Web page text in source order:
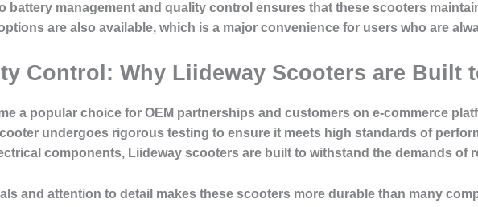
battery management and quality control ensures that these scooters
are also available, which is a major convenience for users who are
Control: Why Liideway Scooters are Built
a popular choice for OEM partnerships and customers on e-commerce
undergoes rigorous testing to ensure it meets high standards of
components, Liideway scooters are built to withstand the demands of
and attention to detail makes these scooters more durable than many